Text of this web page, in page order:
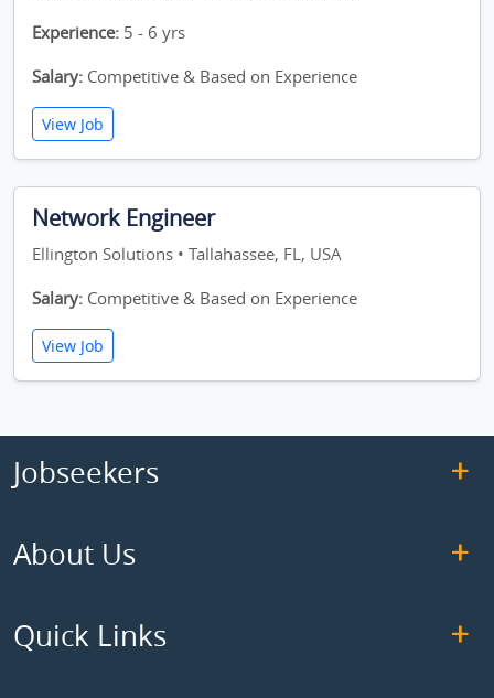
Experience: 5 - 6 yrs
Salary: Competitive & Based on Experience
View Job
Network Engineer
Ellington Solutions • Tallahassee, FL, USA
Salary: Competitive & Based on Experience
View Job
Jobseekers
About Us
Quick Links